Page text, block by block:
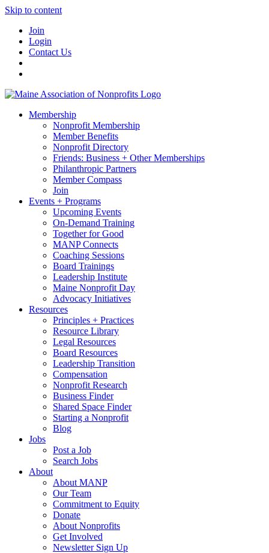
Skip to content
Join
Login
Contact Us
Membership
Nonprofit Membership
Member Benefits
Nonprofit Directory
Friends: Business + Other Memberships
Philanthropic Partners
Member Compass
Join
Events + Programs
Upcoming Events
On-Demand Training
Together for Good
MANP Connects
Coaching Sessions
Board Trainings
Leadership Institute
Maine Nonprofit Day
Advocacy Initiatives
Resources
Principles + Practices
Resource Library
Legal Resources
Board Resources
Leadership Transition
Compensation
Nonprofit Research
Business Finder
Shared Space Finder
Starting a Nonprofit
Blog
Jobs
Post a Job
Search Jobs
About
About MANP
Our Team
Commitment to Equity
Donate
About Nonprofits
Get Involved
Newsletter Sign Up